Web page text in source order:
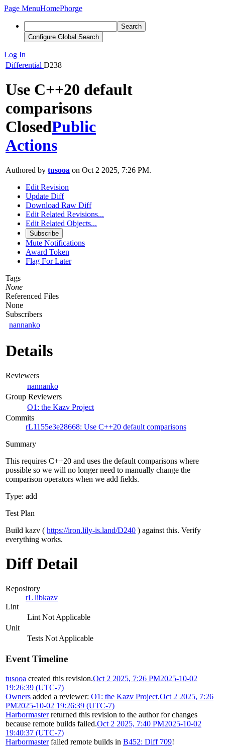
Page MenuHomePhorge
Search
Configure Global Search
Log In
Differential D238
Use C++20 default
comparisons
ClosedPublic
Actions
Authored by tusooa on Oct 2 2025, 7:26 PM.
Edit Revision
Update Diff
Download Raw Diff
Edit Related Revisions...
Edit Related Objects...
Subscribe
Mute Notifications
Award Token
Flag For Later
Tags
None
Referenced Files
None
Subscribers
nannanko
Details
Reviewers
nannanko
Group Reviewers
O1: the Kazv Project
Commits
rL1155e3e28668: Use C++20 default comparisons
Summary
This requires C++20 and uses the default comparisons where
possible so we will no longer need to manually change the
comparison operators when we add fields.
Type: add
Test Plan
Build kazv ( https://iron.lily-is.land/D240 ) against this. Verify
everything works.
Diff Detail
Repository
rL libkazv
Lint
Lint Not Applicable
Unit
Tests Not Applicable
Event Timeline
tusooa created this revision.Oct 2 2025, 7:26 PM2025-10-02
19:26:39 (UTC-7)
Owners added a reviewer: O1: the Kazv Project.Oct 2 2025, 7:26
PM2025-10-02 19:26:39 (UTC-7)
Harbormasterreturned this revision to the author for changes
because remote builds failed.Oct 2 2025, 7:40 PM2025-10-02
19:40:37 (UTC-7)
Harbormasterfailed remote builds in B452: Diff 709!